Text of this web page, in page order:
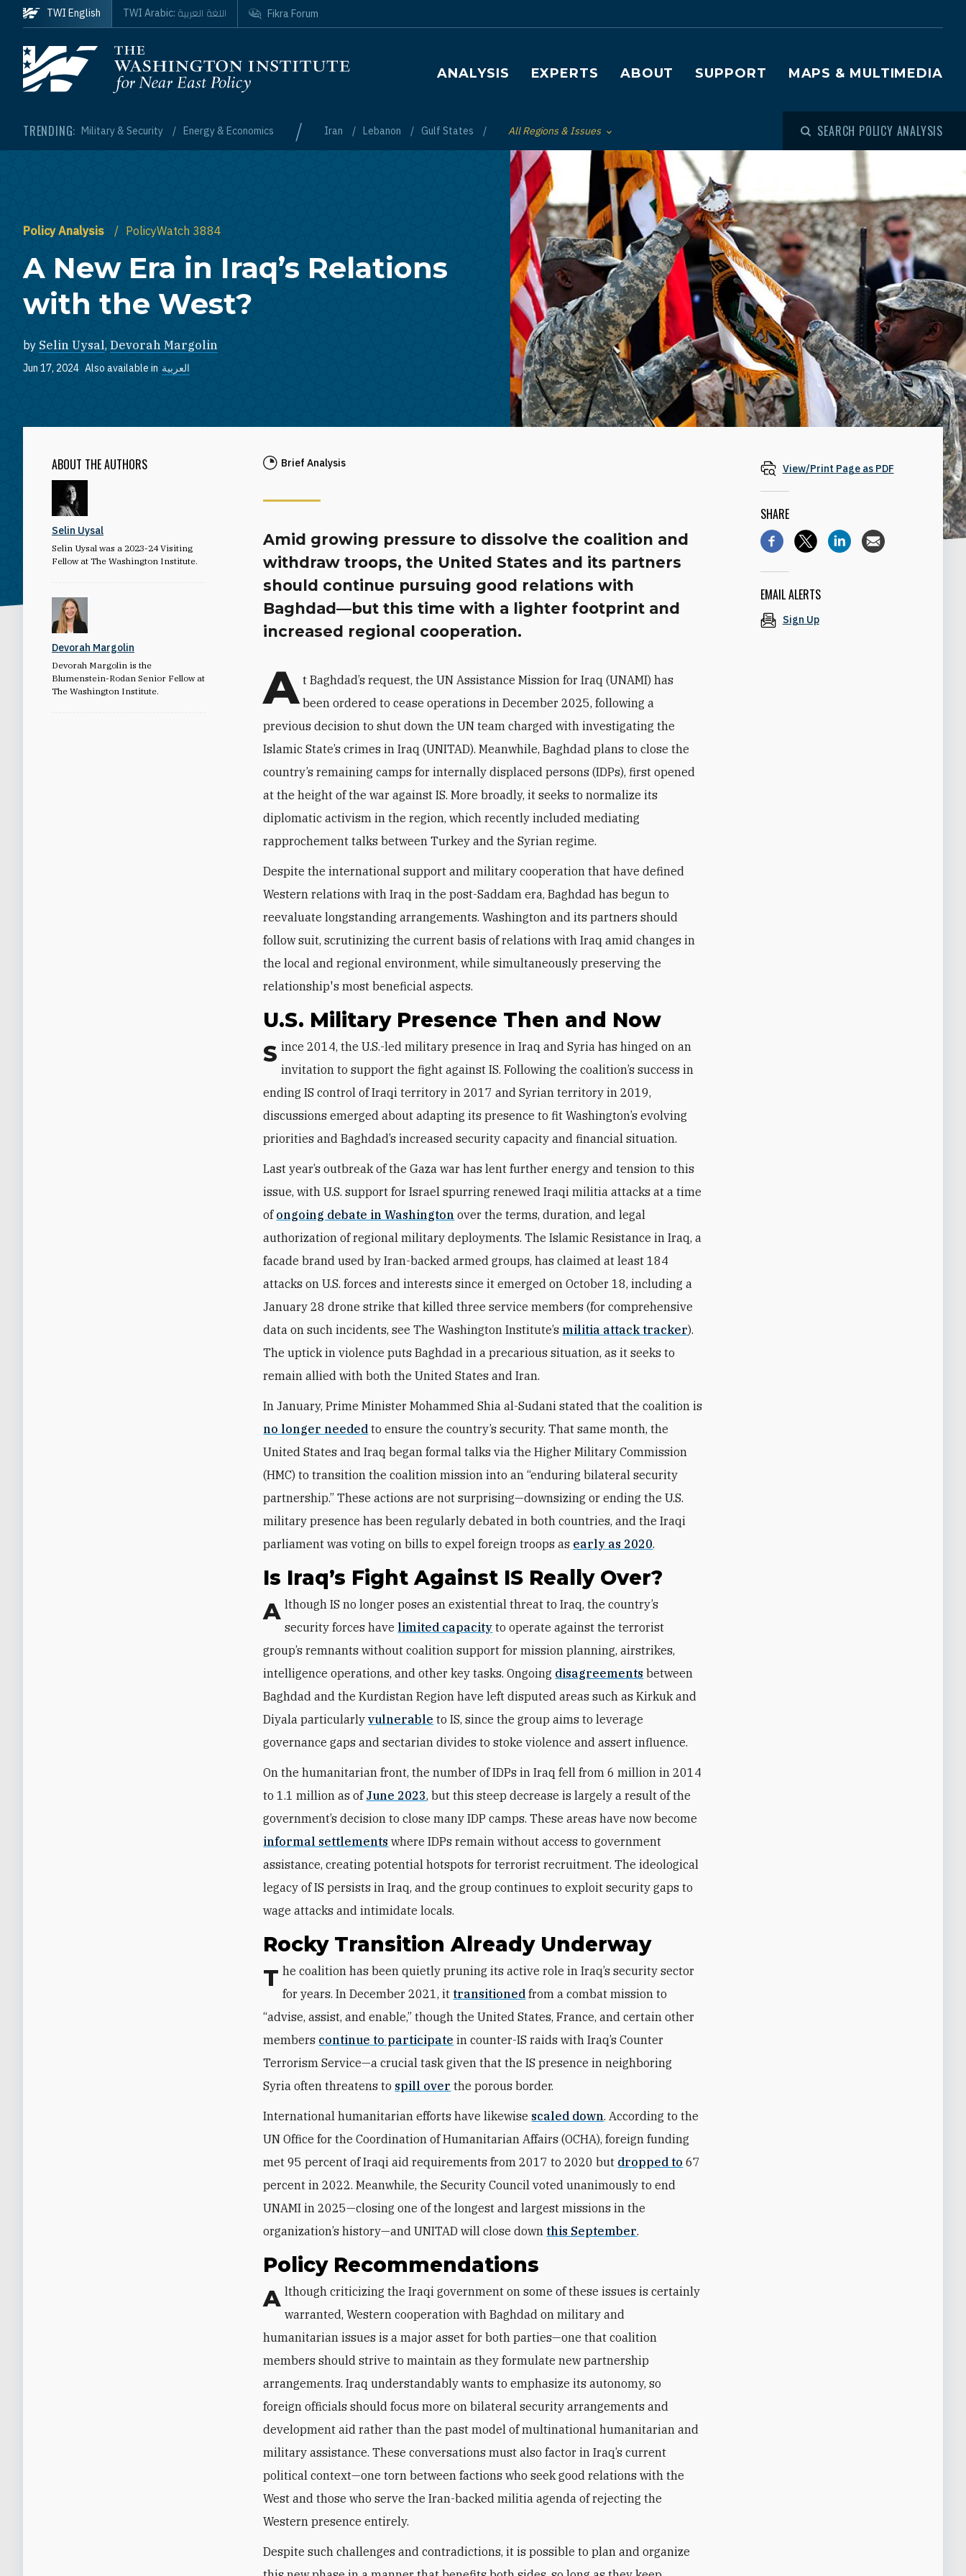
Skip to main content
Homepage
Main navigation
ANALYSIS EXPERTS ABOUT SUPPORT MAPS & MULTIMEDIA
TRENDING: Military & Security Energy & Economics / Iran Lebanon Gulf States Toggle List of
All Regions & Issues SEARCH POLICY ANALYSIS
TWI English TWI Arabic: اللغة العربية Fikra Forum
Policy Analysis PolicyWatch 3884
A New Era in Iraq’s Relations
with the West?
by Selin Uysal, Devorah Margolin
Jun 17, 2024 Also available in العربية
ABOUT THE AUTHORS
Selin Uysal
Selin Uysal was a 2023-24 Visiting
Fellow at The Washington Institute.
Devorah Margolin
Devorah Margolin is the
Blumenstein-Rodan Senior Fellow at
The Washington Institute.
Brief Analysis
Amid growing pressure to dissolve the coalition and
withdraw troops, the United States and its partners
should continue pursuing good relations with
Baghdad—but this time with a lighter footprint and
increased regional cooperation.
A t Baghdad’s request,the UN Assistance Mission for Iraq (UNAMI) has
been ordered to cease operations in December 2025, following a
previous decision to shut down the UN team charged with investigating the
Islamic State’s crimes in Iraq (UNITAD). Meanwhile, Baghdad plans to close the
country’s remaining camps forinternally displaced persons(IDPs), first opened
at the height of the war against IS. More broadly, it seeks to normalize its
diplomatic activism in the region, which recently included mediating
rapprochement talks between Turkey and the Syrian regime.
Despite the international support and military cooperation that have defined
Western relations with Iraq in the post-Saddam era, Baghdad has begun to
reevaluate longstanding arrangements. Washington and its partners should
follow suit, scrutinizing the current basis of relations with Iraq amid changes in
the local and regional environment, while simultaneously preserving the
relationship's most beneficial aspects.
U.S. Military Presence Then and Now
Since 2014, the U.S.-led military presence in Iraq and Syria has hinged on an
invitation to support the fight against IS. Following the coalition’s success in
ending IS control of Iraqi territory in 2017 and Syrian territory in 2019,
discussions emerged about adapting its presence to fit Washington’s evolving
priorities and Baghdad’s increased security capacity and financial situation.
Last year’s outbreak of the Gaza war has lent further energy and tension to this
issue, with U.S. support for Israel spurring renewed Iraqi militia attacks at a time
of ongoing debate in Washington over the terms, duration, and legal
authorization of regional military deployments. The Islamic Resistance in Iraq, a
facade brand used by Iran-backed armed groups, has claimed at least 184
attacks on U.S. forces and interests since it emerged on October 18, including a
January 28 drone strike that killed three service members (for comprehensive
data on such incidents, see The Washington Institute’s militia attack tracker).
The uptick in violence puts Baghdad in a precarious situation,as it seeks to
remain allied with both the United States and Iran.
In January, Prime Minister Mohammed Shia al-Sudani stated that the coalition is
no longer needed to ensure the country’s security. That same month, the
United States and Iraq began formal talks via the Higher Military Commission
(HMC) to transition the coalition mission into an “enduring bilateral security
partnership.” These actions are not surprising—downsizing or ending the U.S.
military presence has been regularly debated in both countries, and the Iraqi
parliament was voting on bills to expel foreign troops as early as 2020.
Is Iraq’s Fight Against IS Really Over?
Although IS no longer poses an existential threat to Iraq, the country’s
security forces have limited capacity to operate against the terrorist
group’s remnants without coalition support for mission planning, airstrikes,
intelligence operations, and other key tasks. Ongoing disagreements between
Baghdad and the Kurdistan Region have left disputed areas such as Kirkuk and
Diyala particularlyvulnerable to IS, since the group aims to leverage
governance gaps and sectarian divides to stoke violence and assert influence.
On the humanitarian front, the number of IDPs in Iraq fell from 6 million in 2014
to 1.1 million as of June 2023, but this steep decrease is largely a result of the
government’s decision to close many IDP camps. These areas have now become
informal settlements where IDPs remain without access to government
assistance, creating potential hotspots for terrorist recruitment. The ideological
legacy of IS persists in Iraq, and the group continues to exploit security gaps to
wage attacks and intimidate locals.
Rocky Transition Already Underway
The coalition has been quietly pruning its active role in Iraq’s security sector
for years. In December 2021, it transitioned from a combat mission to
“advise, assist, and enable,” though the United States, France, and certain other
members continue to participate in counter-IS raids with Iraq’s Counter
Terrorism Service—a crucial task given that the IS presence in neighboring
Syria often threatens to spill over the porous border.
International humanitarian efforts have likewise scaled down. According to the
UN Office for the Coordination of Humanitarian Affairs (OCHA), foreign funding
met 95 percent of Iraqi aid requirements from 2017 to 2020 but dropped to 67
percent in 2022. Meanwhile, the Security Council voted unanimously to end
UNAMI in 2025—closingone of the longest and largest missions in the
organization’s history—andUNITAD will close down this September.
Policy Recommendations
Although criticizing the Iraqi government on some of these issues is certainly
warranted, Western cooperation with Baghdad on military and
humanitarian issues is a major asset for both parties—one that coalition
members should strive to maintain as they formulate new partnership
arrangements. Iraq understandably wants to emphasize its autonomy, so
foreign officials should focus more on bilateral security arrangements and
development aid rather than the past model of multinational humanitarian and
military assistance. These conversations must also factor in Iraq’s current
political context—one torn between factions who seek good relations with the
West and those who serve the Iran-backed militia agenda of rejecting the
Western presence entirely.
Despite such challenges and contradictions, it is possible to plan and organize
View/Print Page as PDF
SHARE
EMAIL ALERTS
Sign Up